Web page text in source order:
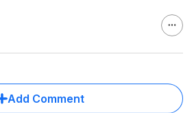
Add Comment